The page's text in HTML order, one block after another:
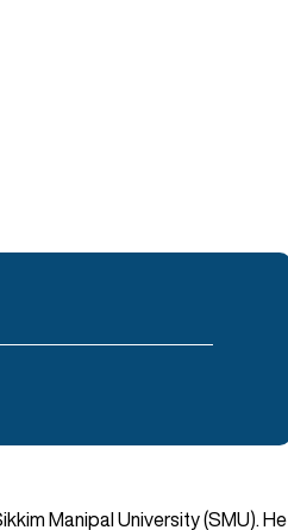
Manipal University (SMU). He